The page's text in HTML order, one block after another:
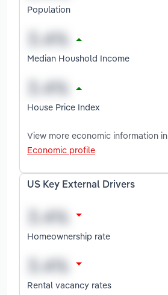
Population
Median Houshold Income
House Price Index
View more economic information in
Economic profile
US Key External Drivers
Homeownership rate
Rental vacancy rates